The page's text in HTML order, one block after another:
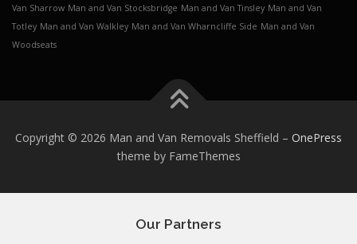
Van Sharrow Man and Van Stocksbridge Man and Van Tinsley Man and Van
Totley Man and Van Walkley Man and Van Wharncliffe Side Man and Van
Woodseats
Copyright © 2026 Man and Van Removals Sheffield – OnePress
theme by FameThemes
Our Partners